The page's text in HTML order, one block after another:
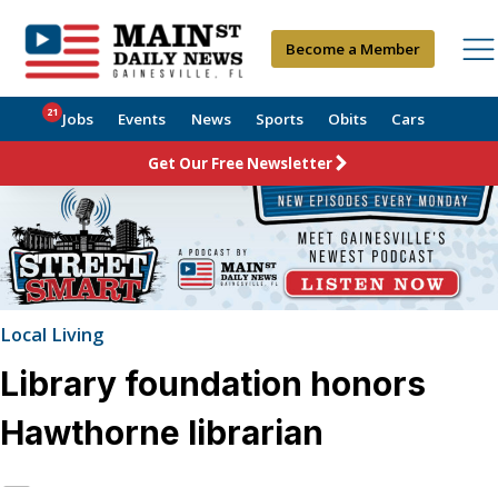
Become a Member
Jobs
21 Events News Sports Obits Cars
Get Our Free Newsletter
Local Living
Library foundation honors
Hawthorne librarian